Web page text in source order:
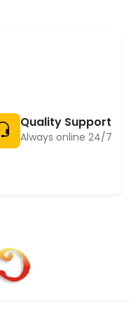
Quality Support
Always online 24/7